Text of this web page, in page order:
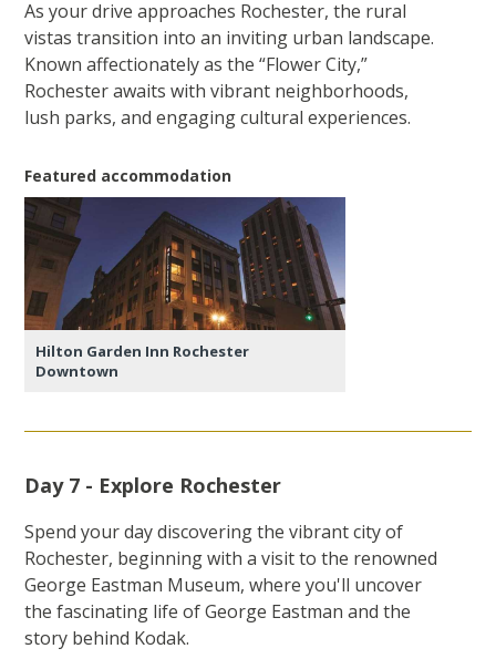
As your drive approaches Rochester, the rural
vistas transition into an inviting urban landscape.
Known affectionately as the “Flower City,”
Rochester awaits with vibrant neighborhoods,
lush parks, and engaging cultural experiences.
Featured accommodation
Hilton Garden Inn Rochester
Downtown
Day 7 - Explore Rochester
Spend your day discovering the vibrant city of
Rochester, beginning with a visit to the renowned
George Eastman Museum, where you'll uncover
the fascinating life of George Eastman and the
story behind Kodak.